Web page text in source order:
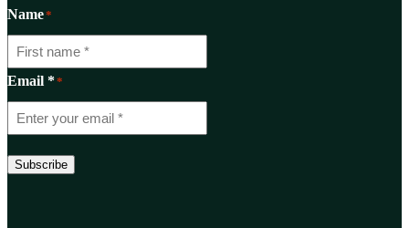
Name*
Email **
Subscribe